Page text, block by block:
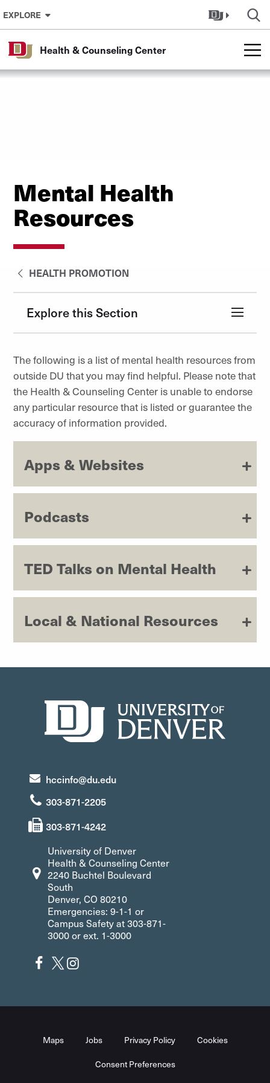
Skip to Content
EXPLORE
Health & Counseling Center
Mental Health
Resources
HEALTH PROMOTION
Explore this Section
The following is a list of mental health resources from
outside DU that you may find helpful. Please note that
the Health & Counseling Center is unable to endorse
any particular resource that is listed or guarantee the
accuracy of information provided.
Apps & Websites
Podcasts
TED Talks on Mental Health
Local & National Resources
hccinfo@du.edu
303-871-2205
303-871-4242
University of Denver
Health & Counseling Center
2240 Buchtel Boulevard
South
Denver, CO 80210
Emergencies: 9-1-1 or
Campus Safety at 303-871-
3000 or ext. 1-3000
Maps Jobs Privacy Policy Cookies
Consent Preferences